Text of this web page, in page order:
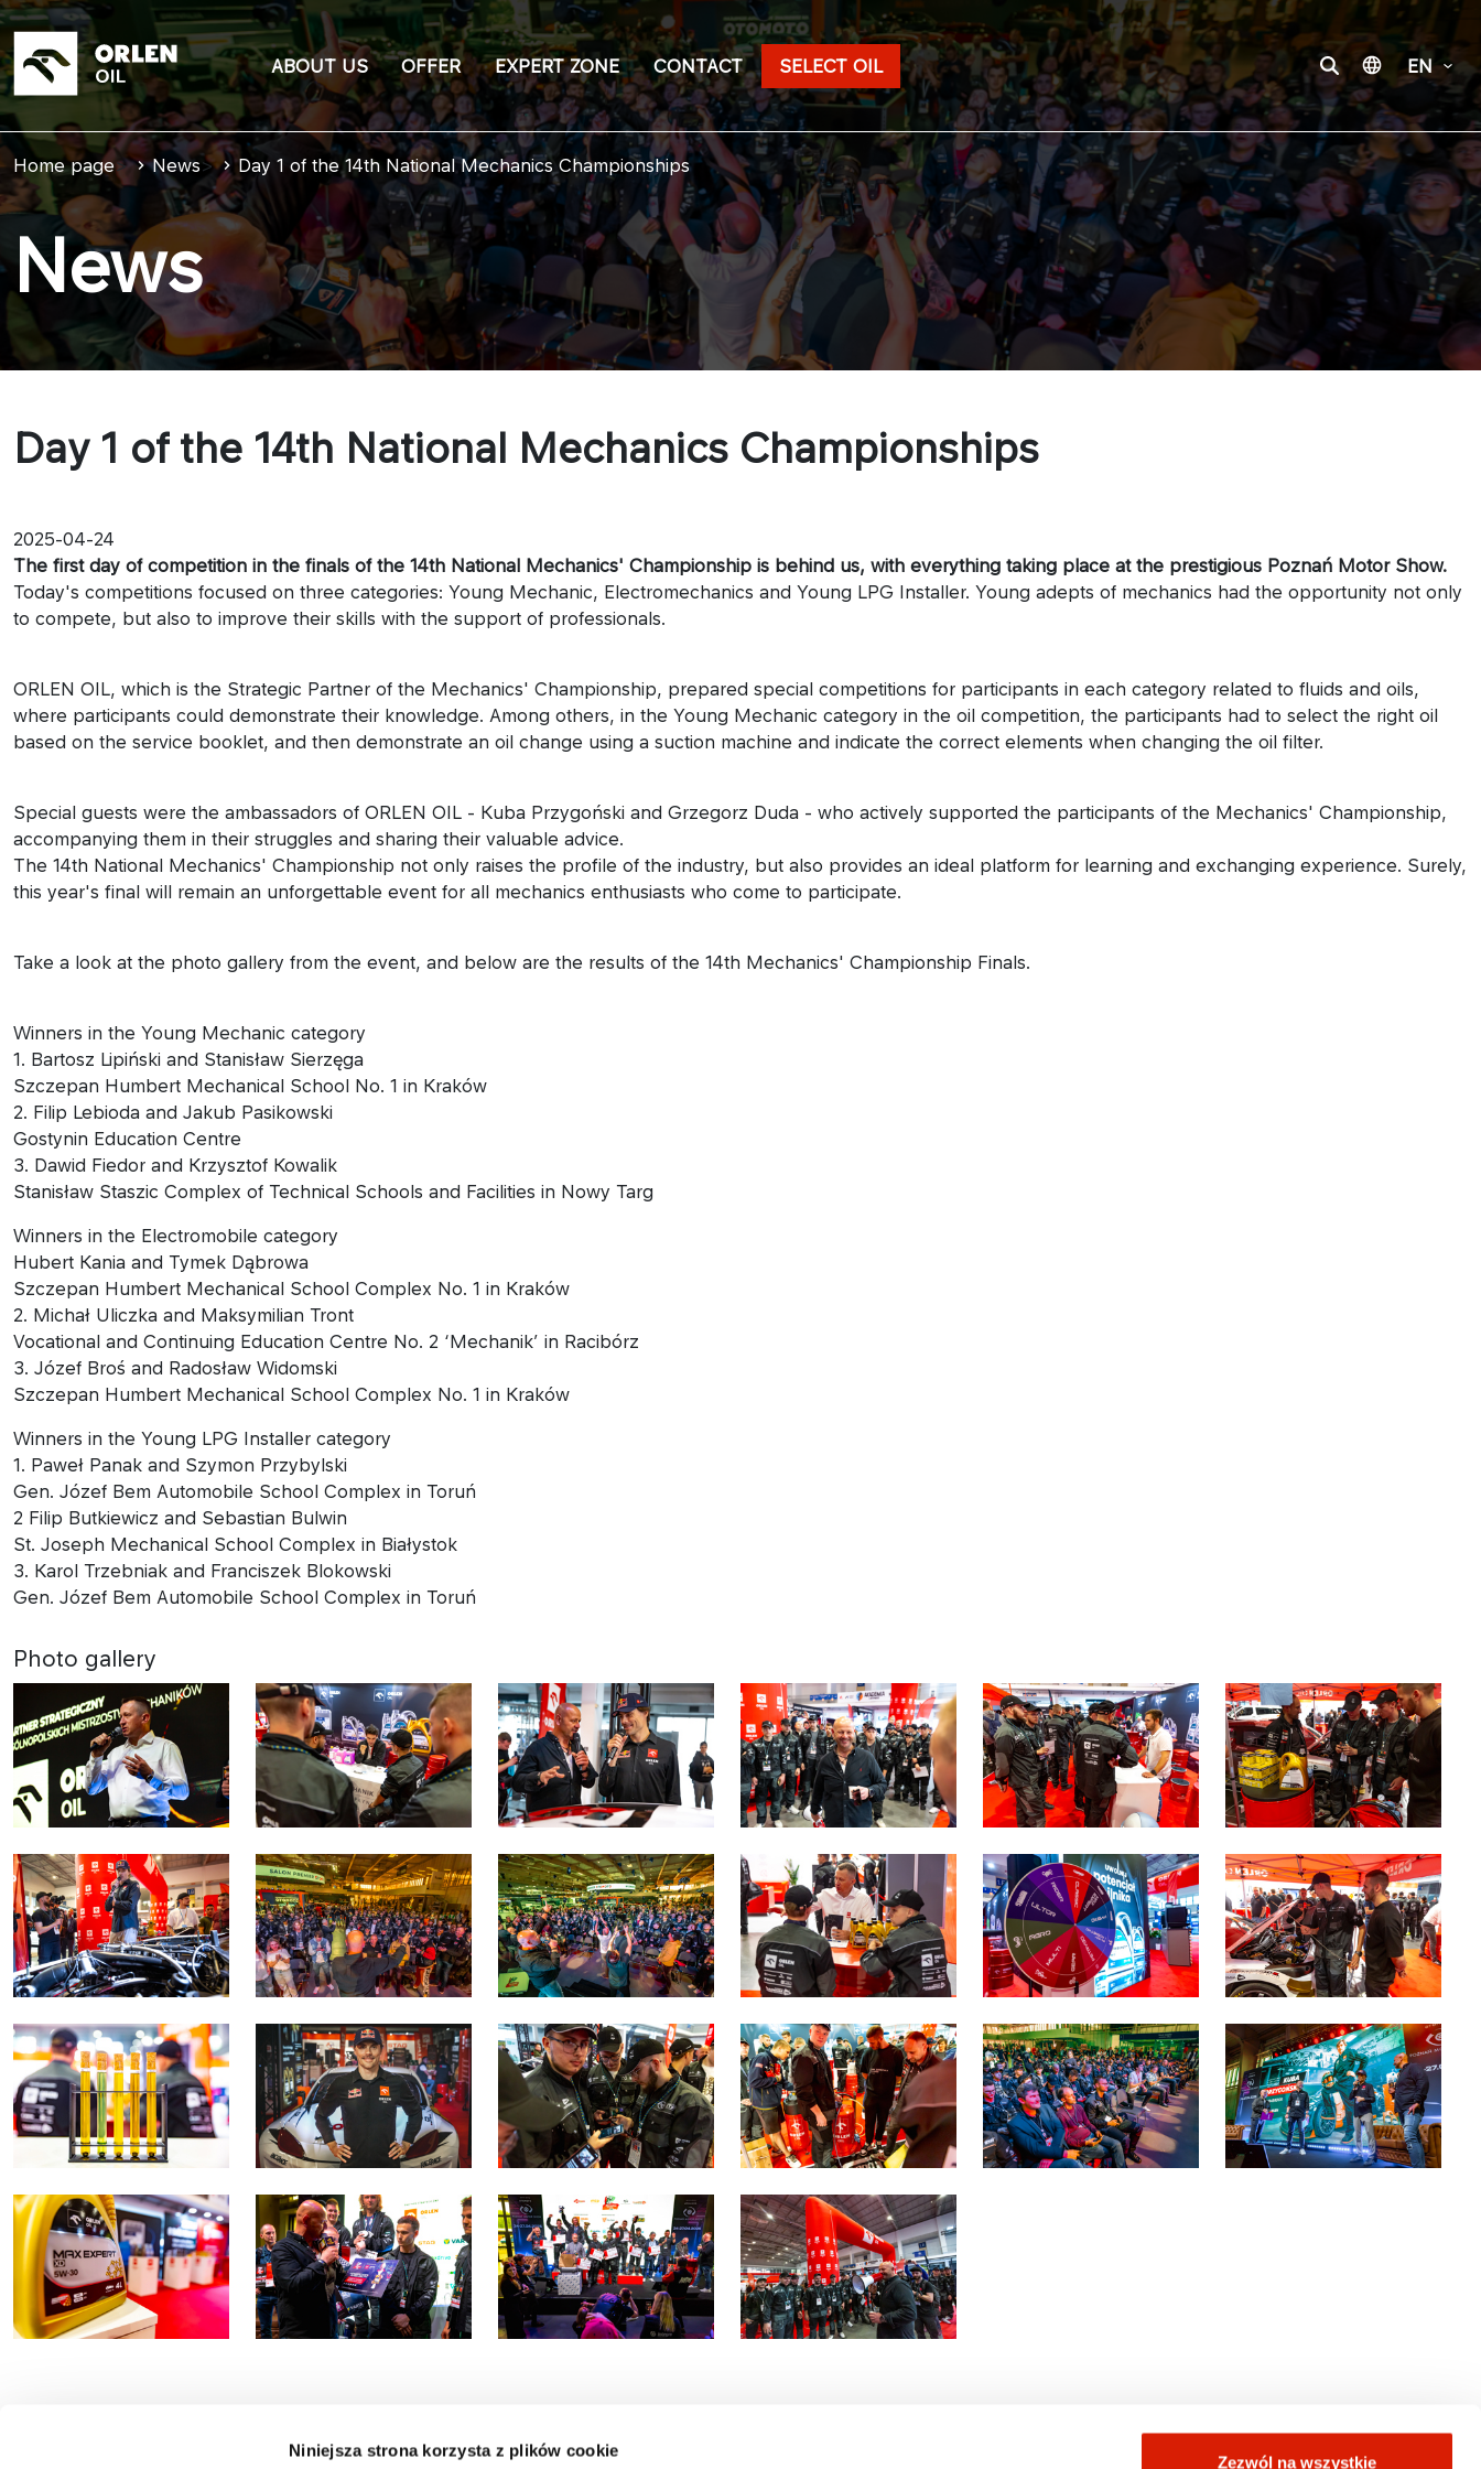
Niniejsza strona korzysta z plików cookie
Zezwól na wszystkie
ABOUT US OFFER EXPERT ZONE CONTACT SELECT OIL EN
Home page> News> Day 1 of the 14th National Mechanics Championships
News
Day 1 of the 14th National Mechanics Championships
2025-04-24
The first day of competition in the finals of the 14th National Mechanics' Championship is behind us, with everything taking place at the prestigious Poznań Motor Show.
Today's competitions focused on three categories: Young Mechanic, Electromechanics and Young LPG Installer. Young adepts of mechanics had the opportunity not only
to compete, but also to improve their skills with the support of professionals.
ORLEN OIL, which is the Strategic Partner of the Mechanics' Championship, prepared special competitions for participants in each category related to fluids and oils,
where participants could demonstrate their knowledge. Among others, in the Young Mechanic category in the oil competition, the participants had to select the right oil
based on the service booklet, and then demonstrate an oil change using a suction machine and indicate the correct elements when changing the oil filter.
Special guests were the ambassadors of ORLEN OIL - Kuba Przygoński and Grzegorz Duda - who actively supported the participants of the Mechanics' Championship,
accompanying them in their struggles and sharing their valuable advice.
The 14th National Mechanics' Championship not only raises the profile of the industry, but also provides an ideal platform for learning and exchanging experience. Surely,
this year's final will remain an unforgettable event for all mechanics enthusiasts who come to participate.
Take a look at the photo gallery from the event, and below are the results of the 14th Mechanics' Championship Finals.
Winners in the Young Mechanic category
1. Bartosz Lipiński and Stanisław Sierzęga
Szczepan Humbert Mechanical School No. 1 in Kraków
2. Filip Lebioda and Jakub Pasikowski
Gostynin Education Centre
3. Dawid Fiedor and Krzysztof Kowalik
Stanisław Staszic Complex of Technical Schools and Facilities in Nowy Targ
Winners in the Electromobile category
Hubert Kania and Tymek Dąbrowa
Szczepan Humbert Mechanical School Complex No. 1 in Kraków
2. Michał Uliczka and Maksymilian Tront
Vocational and Continuing Education Centre No. 2 ‘Mechanik’ in Racibórz
3. Józef Broś and Radosław Widomski
Szczepan Humbert Mechanical School Complex No. 1 in Kraków
Winners in the Young LPG Installer category
1. Paweł Panak and Szymon Przybylski
Gen. Józef Bem Automobile School Complex in Toruń
2 Filip Butkiewicz and Sebastian Bulwin
St. Joseph Mechanical School Complex in Białystok
3. Karol Trzebniak and Franciszek Blokowski
Gen. Józef Bem Automobile School Complex in Toruń
Photo gallery